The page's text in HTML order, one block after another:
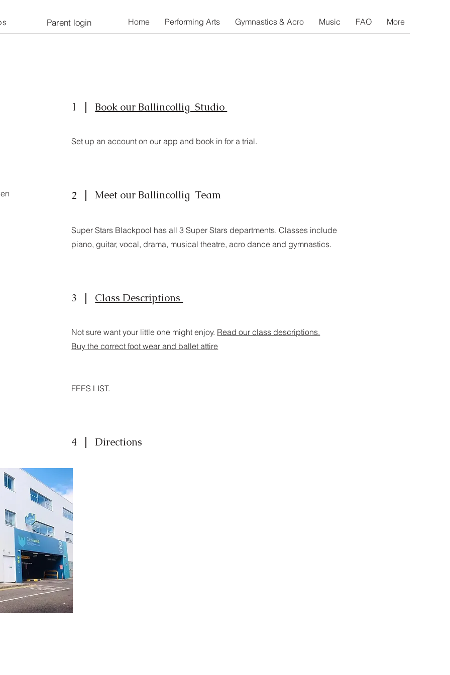
Parent login Home Performing Arts Gymnastics & Acro Music FAO More
1 Book our Ballincollig Studio
Set up an account on our app and book in for a trial.
2 Meet our Ballincollig Team
Super Stars Blackpool has all 3 Super Stars departments. Classes include
piano, guitar, vocal, drama, musical theatre, acro dance and gymnastics.
3 Class Descriptions
Not sure want your little one might enjoy. Read our class descriptions.
Buy the correct foot wear and ballet attire
FEES LIST.
4 Directions